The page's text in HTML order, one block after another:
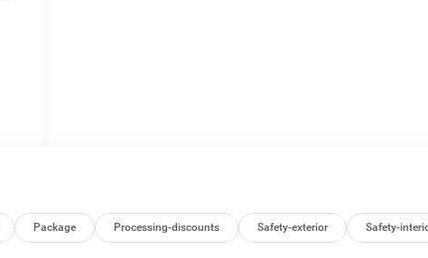
Package Processing-discounts Safety-exterior Safety-